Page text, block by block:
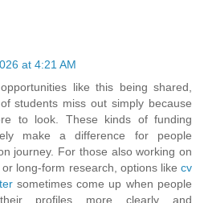
at 4:21 AM
like this being shared,
students miss out simply because
to look. These kinds of funding
make a difference for people
journey. For those also working on
long-form research, options like cv
sometimes come up when people
profiles more clearly and